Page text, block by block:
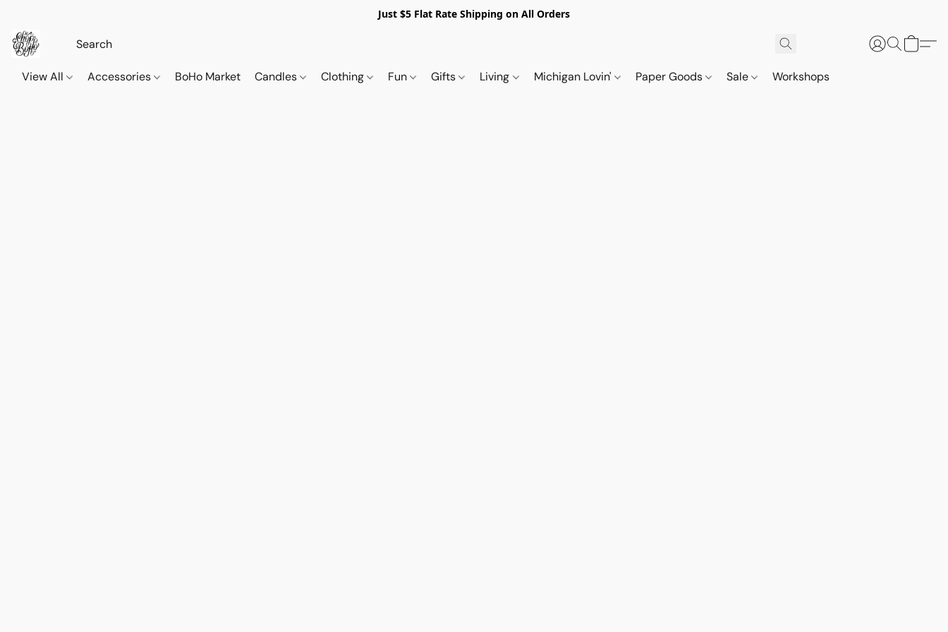
Just $5 Flat Rate Shipping on All Orders
View All Accessories BoHo Market Candles Clothing Fun Gifts Living Michigan Lovin' Paper Goods Sale Workshops